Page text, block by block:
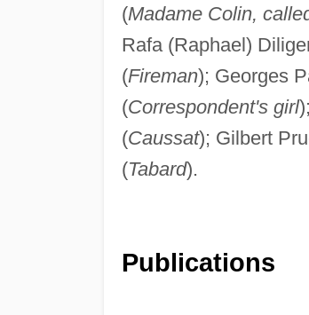
(Madame Colin,
Rafa (Raphael)
(Fireman); Georges
(Correspondent's girl
(Caussat); Gilbert
(Tabard).
Publications